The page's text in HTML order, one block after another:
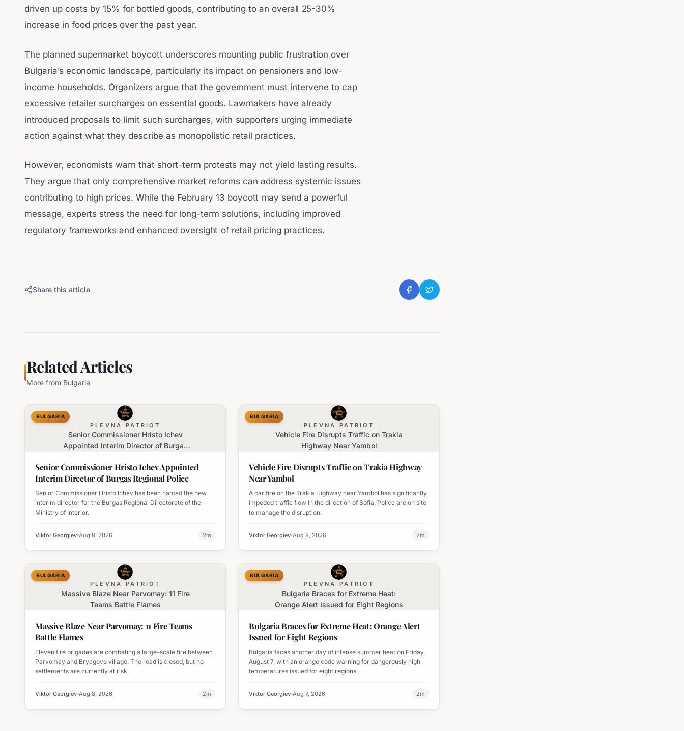
driven up costs by 15% for bottled goods, contributing to an overall 25-30%
increase in food prices over the past year.
The planned supermarket boycott underscores mounting public frustration over
Bulgaria’s economic landscape, particularly its impact on pensioners and low-
income households. Organizers argue that the government must intervene to cap
excessive retailer surcharges on essential goods. Lawmakers have already
introduced proposals to limit such surcharges, with supporters urging immediate
action against what they describe as monopolistic retail practices.
However, economists warn that short-term protests may not yield lasting results.
They argue that only comprehensive market reforms can address systemic issues
contributing to high prices. While the February 13 boycott may send a powerful
message, experts stress the need for long-term solutions, including improved
regulatory frameworks and enhanced oversight of retail pricing practices.
Share this article
Related Articles
More from Bulgaria
PLEVNA PATRIOT
Senior Commissioner Hristo Ichev
Appointed Interim Director of Burgas
BULGARIA
Senior Commissioner Hristo Ichev Appointed
Interim Director of Burgas Regional Police
Senior Commissioner Hristo Ichev has been named the new
interim director for the Burgas Regional Directorate of the
Ministry of Interior.
Viktor Georgiev Aug 8, 2026 2m
PLEVNA PATRIOT
Vehicle Fire Disrupts Traffic on Trakia
Highway Near Yambol
BULGARIA
Vehicle Fire Disrupts Traffic on Trakia Highway
Near Yambol
A car fire on the Trakia Highway near Yambol has significantly
impeded traffic flow in the direction of Sofia. Police are on site
to manage the disruption.
Viktor Georgiev Aug 8, 2026 2m
PLEVNA PATRIOT
Massive Blaze Near Parvomay: 11 Fire
Teams Battle Flames
BULGARIA
Massive Blaze Near Parvomay: 11 Fire Teams
Battle Flames
Eleven fire brigades are combating a large-scale fire between
Parvomay and Bryagovo village. The road is closed, but no
settlements are currently at risk.
Viktor Georgiev Aug 8, 2026 2m
PLEVNA PATRIOT
Bulgaria Braces for Extreme Heat:
Orange Alert Issued for Eight Regions
BULGARIA
Bulgaria Braces for Extreme Heat: Orange Alert
Issued for Eight Regions
Bulgaria faces another day of intense summer heat on Friday,
August 7, with an orange code warning for dangerously high
temperatures issued for eight regions.
Viktor Georgiev Aug 7, 2026 2m